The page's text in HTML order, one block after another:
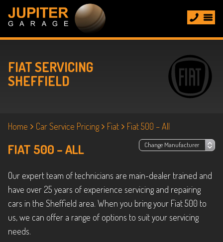
FIAT SERVICING
SHEFFIELD
Home Car Service Pricing Fiat Fiat 500 – All
FIAT 500 – ALL
Our expert team of technicians are main-dealer trained and
have over 25 years of experience servicing and repairing
cars in the Sheffield area. When you bring your Fiat 500 to
us, we can offer a range of options to suit your servicing
needs.